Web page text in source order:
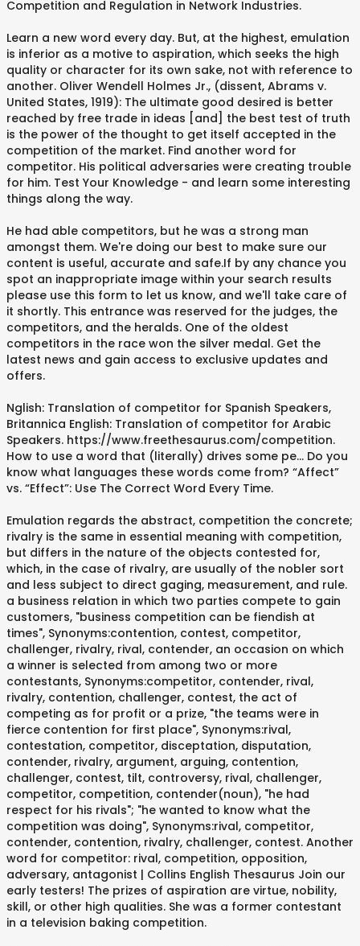
Competition and Regulation in Network Industries.
Learn a new word every day. But, at the highest, emulation
is inferior as a motive to aspiration, which seeks the high
quality or character for its own sake, not with reference to
another. Oliver Wendell Holmes Jr., (dissent, Abrams v.
United States, 1919): The ultimate good desired is better
reached by free trade in ideas [and] the best test of truth
is the power of the thought to get itself accepted in the
competition of the market. Find another word for
competitor. His political adversaries were creating trouble
for him. Test Your Knowledge - and learn some interesting
things along the way.
He had able competitors, but he was a strong man
amongst them. We're doing our best to make sure our
content is useful, accurate and safe.If by any chance you
spot an inappropriate image within your search results
please use this form to let us know, and we'll take care of
it shortly. This entrance was reserved for the judges, the
competitors, and the heralds. One of the oldest
competitors in the race won the silver medal. Get the
latest news and gain access to exclusive updates and
offers.
Nglish: Translation of competitor for Spanish Speakers,
Britannica English: Translation of competitor for Arabic
Speakers. https://www.freethesaurus.com/competition.
How to use a word that (literally) drives some pe... Do you
know what languages these words come from? “Affect”
vs. “Effect”: Use The Correct Word Every Time.
Emulation regards the abstract, competition the concrete;
rivalry is the same in essential meaning with competition,
but differs in the nature of the objects contested for,
which, in the case of rivalry, are usually of the nobler sort
and less subject to direct gaging, measurement, and rule.
a business relation in which two parties compete to gain
customers, "business competition can be fiendish at
times", Synonyms:contention, contest, competitor,
challenger, rivalry, rival, contender, an occasion on which
a winner is selected from among two or more
contestants, Synonyms:competitor, contender, rival,
rivalry, contention, challenger, contest, the act of
competing as for profit or a prize, "the teams were in
fierce contention for first place", Synonyms:rival,
contestation, competitor, disceptation, disputation,
contender, rivalry, argument, arguing, contention,
challenger, contest, tilt, controversy, rival, challenger,
competitor, competition, contender(noun), "he had
respect for his rivals"; "he wanted to know what the
competition was doing", Synonyms:rival, competitor,
contender, contention, rivalry, challenger, contest. Another
word for competitor: rival, competition, opposition,
adversary, antagonist | Collins English Thesaurus Join our
early testers! The prizes of aspiration are virtue, nobility,
skill, or other high qualities. She was a former contestant
in a television baking competition.